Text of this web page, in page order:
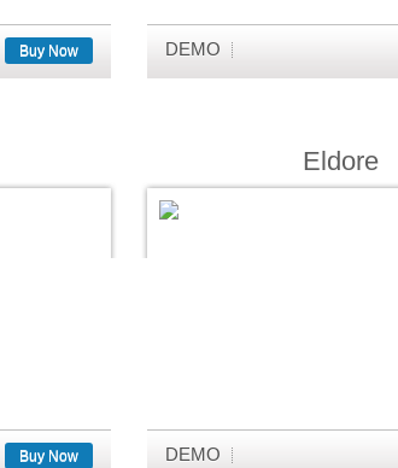
Buy Now DEMO
Buy Now
Eldore
DEMO